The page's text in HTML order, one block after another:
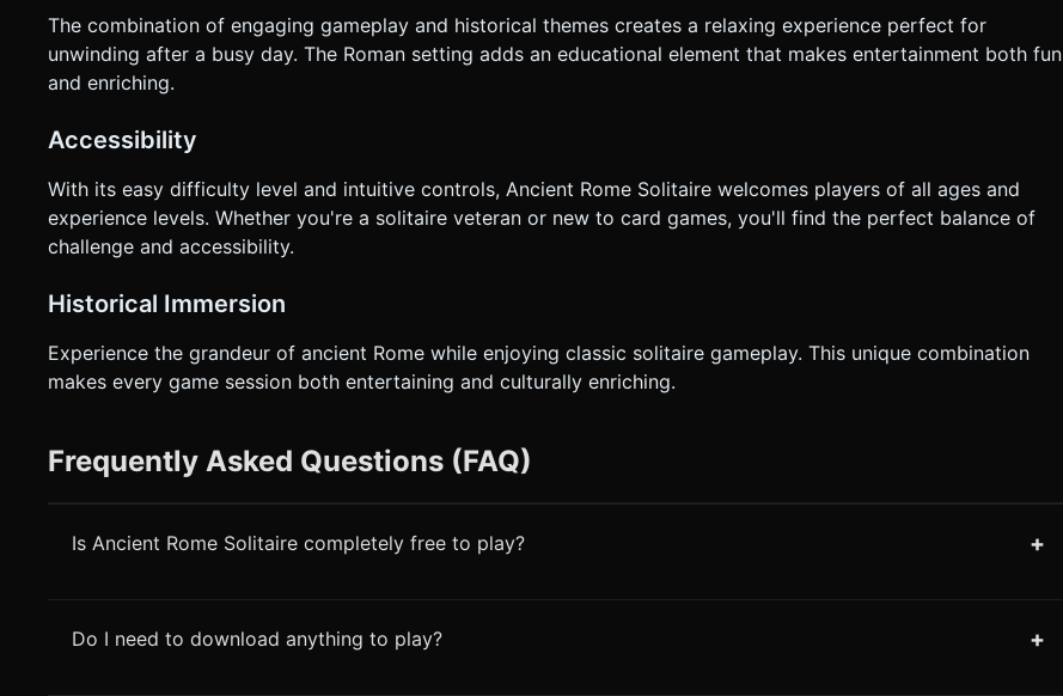
The combination of engaging gameplay and historical themes creates a relaxing experience perfect for
unwinding after a busy day. The Roman setting adds an educational element that makes entertainment both fun
and enriching.
Accessibility
With its easy difficulty level and intuitive controls, Ancient Rome Solitaire welcomes players of all ages and
experience levels. Whether you're a solitaire veteran or new to card games, you'll find the perfect balance of
challenge and accessibility.
Historical Immersion
Experience the grandeur of ancient Rome while enjoying classic solitaire gameplay. This unique combination
makes every game session both entertaining and culturally enriching.
Frequently Asked Questions (FAQ)
Is Ancient Rome Solitaire completely free to play? +
Do I need to download anything to play? +